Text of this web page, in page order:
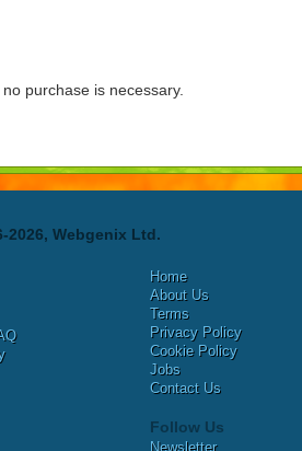
purchase is necessary.
2026, Webgenix Ltd.
Home
About Us
Terms
Privacy Policy
Cookie Policy
Jobs
Contact Us
Follow Us
Newsletter